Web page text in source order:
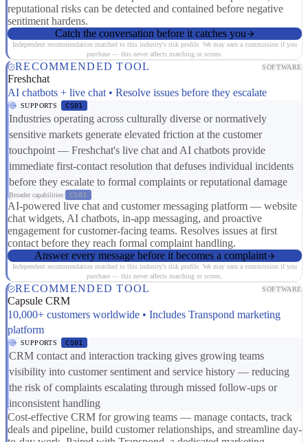
reputational risks can be detected and contained before negative
sentiment hardens.
Catch the conversation before it catches you
Independent recommendation matched to this industry's risk profile. We may earn a commission if you
purchase — this never affects matching or scores.
RECOMMENDED TOOL SOFTWARE
Freshchat
AI chatbots + live chat • Resolve issues before they escalate
SUPPORTS CS01
Industries operating across culturally diverse or normatively
sensitive markets generate elevated friction at the customer
touchpoint — Freshchat's live chat and AI chatbots provide
immediate first-contact resolution that defuses individual incidents
before they escalate to formal complaints or reputational damage
Broader capabilities: CS03
AI-powered live chat and customer messaging platform — website
chat widgets, AI chatbots, in-app messaging, and proactive
engagement for customer-facing teams. Resolves issues at first
contact before they reach formal complaint handling.
Answer every message before it becomes a complaint
Independent recommendation matched to this industry's risk profile. We may earn a commission if you
purchase — this never affects matching or scores.
RECOMMENDED TOOL SOFTWARE
Capsule CRM
10,000+ customers worldwide • Includes Transpond marketing
platform
SUPPORTS CS01
CRM contact and interaction tracking gives growing teams
visibility into customer sentiment and service history — reducing
the risk of complaints escalating through missed follow-ups or
inconsistent handling
Cost-effective CRM for growing teams — manage contacts, track
deals and pipeline, build customer relationships, and streamline day-